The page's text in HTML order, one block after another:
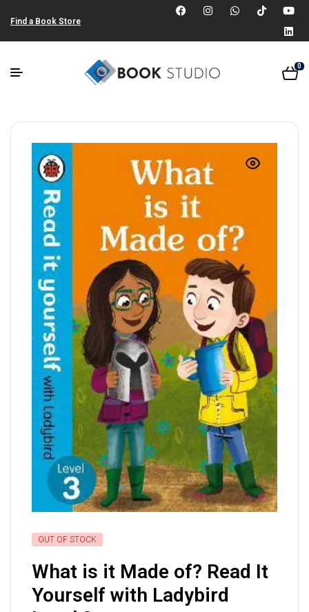
Find a Book Store
0
OUT OF STOCK
What is it Made of? Read It
Yourself with Ladybird